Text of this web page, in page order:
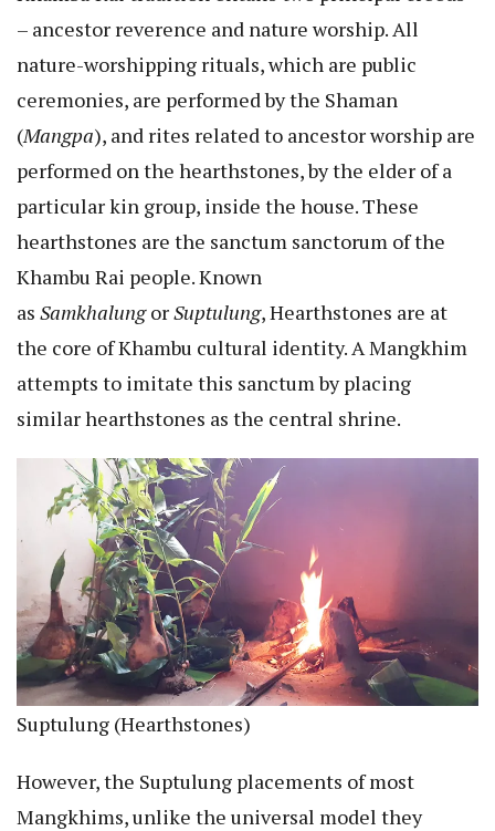
– ancestor reverence and nature worship. All
nature-worshipping rituals, which are public
ceremonies, are performed by the Shaman
(Mangpa), and rites related to ancestor worship are
performed on the hearthstones, by the elder of a
particular kin group, inside the house. These
hearthstones are the sanctum sanctorum of the
Khambu Rai people. Known
as SamkhalungorSuptulung, Hearthstones are at
the core of Khambu cultural identity. A Mangkhim
attempts to imitate this sanctum by placing
similar hearthstones as the central shrine.
Suptulung (Hearthstones)
However, the Suptulung placements of most
Mangkhims, unlike the universal model they